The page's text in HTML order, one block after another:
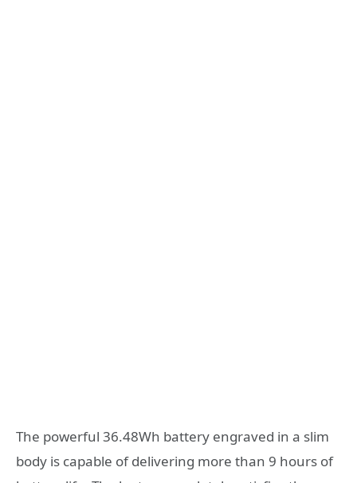
The powerful 36.48Wh battery engraved in a slim
body is capable of delivering more than 9 hours of